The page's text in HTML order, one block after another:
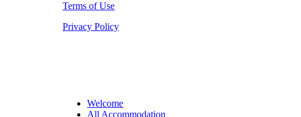
Terms of Use
Privacy Policy
Welcome
All Accommodation